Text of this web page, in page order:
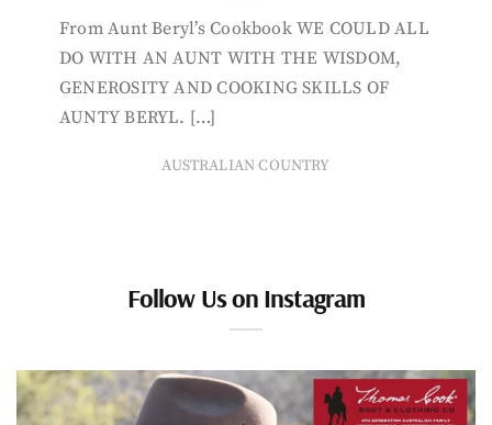
From Aunt Beryl’s Cookbook WE COULD ALL
DO WITH AN AUNT WITH THE WISDOM,
GENEROSITY AND COOKING SKILLS OF
AUNTY BERYL. […]
AUSTRALIAN COUNTRY
Follow Us on Instagram